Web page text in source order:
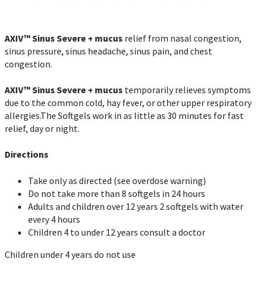
AXIV™Sinus Severe + mucus relief from nasal congestion,
sinus pressure, sinus headache, sinus pain, and chest
congestion.
AXIV™Sinus Severe + mucus temporarily relieves symptoms
due to the common cold, hay fever, or other upper respiratory
allergies.The Softgels work in as little as 30 minutes for fast
relief, day or night.
Directions
Take only as directed (see overdose warning)
Do not take more than 8 softgels in 24 hours
Adults and children over 12 years 2 softgels with water
every 4 hours
Children 4 to under 12 years consult a doctor
Children under 4 years do not use